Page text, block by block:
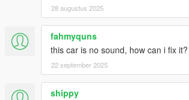
28 augustus 2025
fahmyquns
this car is no sound, how can i fix it?
22 september 2025
shippy